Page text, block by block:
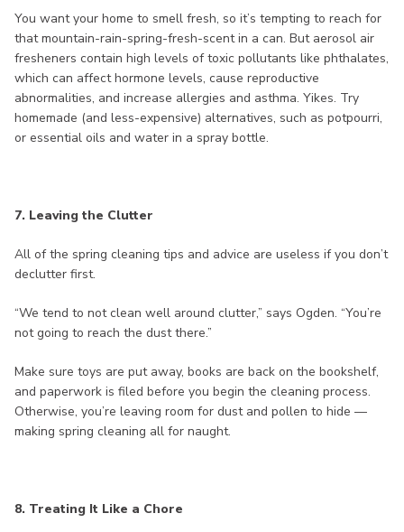
You want your home to smell fresh, so it’s tempting to reach for
that mountain-rain-spring-fresh-scent in a can. But aerosol air
fresheners contain high levels of toxic pollutants like phthalates,
which can affect hormone levels, cause reproductive
abnormalities, and increase allergies and asthma. Yikes. Try
homemade (and less-expensive) alternatives, such as potpourri,
or essential oils and water in a spray bottle.
7. Leaving the Clutter
All of the spring cleaning tips and advice are useless if you don’t
declutter first.
“We tend to not clean well around clutter,” says Ogden. “You’re
not going to reach the dust there.”
Make sure toys are put away, books are back on the bookshelf,
and paperwork is filed before you begin the cleaning process.
Otherwise, you’re leaving room for dust and pollen to hide —
making spring cleaning all for naught.
8. Treating It Like a Chore